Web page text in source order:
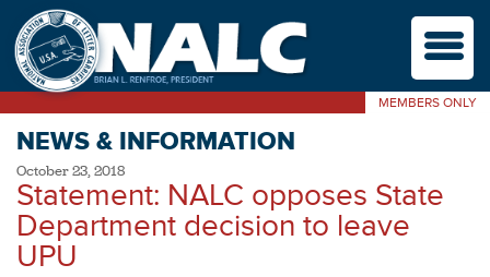
MEMBERS ONLY
M
NEWS & INFORMATION
October 23, 2018
Statement: NALC opposes State
Department decision to leave
UPU